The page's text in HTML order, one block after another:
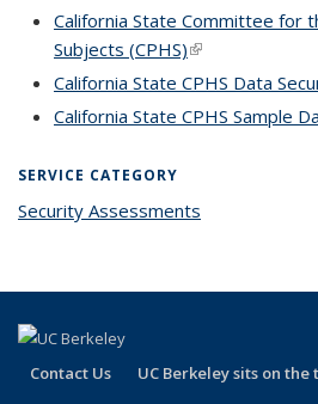
California State Committee for
Subjects (CPHS)(link is external)
California State CPHS Data
California State CPHS Sample
SERVICE CATEGORY
Security Assessments
Contact Us UC Berkeley sits on